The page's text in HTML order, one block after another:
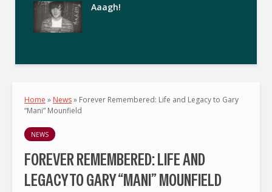
Aaagh!
Home » News» Forever Remembered: Life and Legacy to Gary
“Mani” Mounfield
NEWS
FOREVER REMEMBERED: LIFE AND
LEGACY TO GARY “MANI” MOUNFIELD